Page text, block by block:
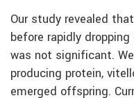
Our study revealed
before rapidly
was not significant.
producing protein,
emerged offspring.